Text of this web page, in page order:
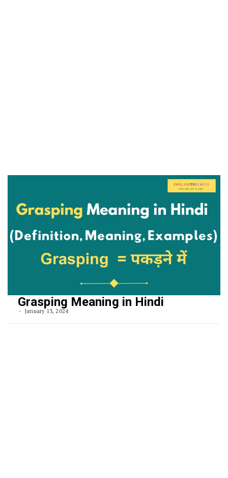
Grasping Meaning in Hindi
January 13, 2024